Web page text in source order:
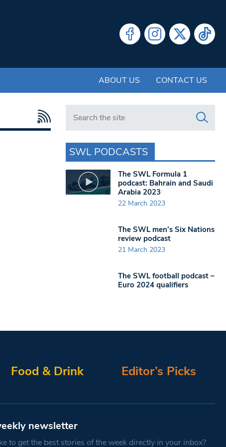
ABOUT US CONTACT US
Search in https://www.swlondoner.co.uk/
SWL PODCASTS
The SWL Formula 1
podcast: Bahrain and Saudi
Arabia 2023
22 March 2023
The SWL men’s Six Nations
review podcast
21 March 2023
The SWL football podcast –
Euro 2024 qualifiers
Food & Drink Editor’s Picks
newsletter
to get the best stories of the week directly in your inbox?